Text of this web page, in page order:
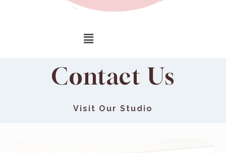
Contact Us
Visit Our Studio